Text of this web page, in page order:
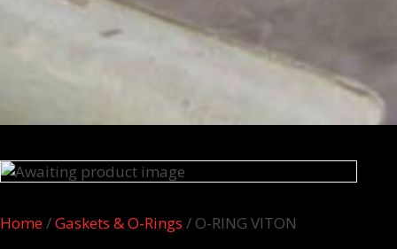
Home/Gaskets & O-Rings / O-RING VITON